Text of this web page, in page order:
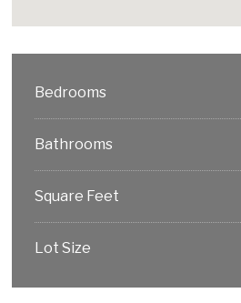
Bedrooms
Bathrooms
Square Feet
Lot Size